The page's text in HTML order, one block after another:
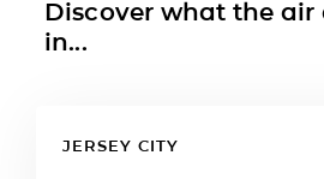
Discover what the
in...
JERSEY CITY